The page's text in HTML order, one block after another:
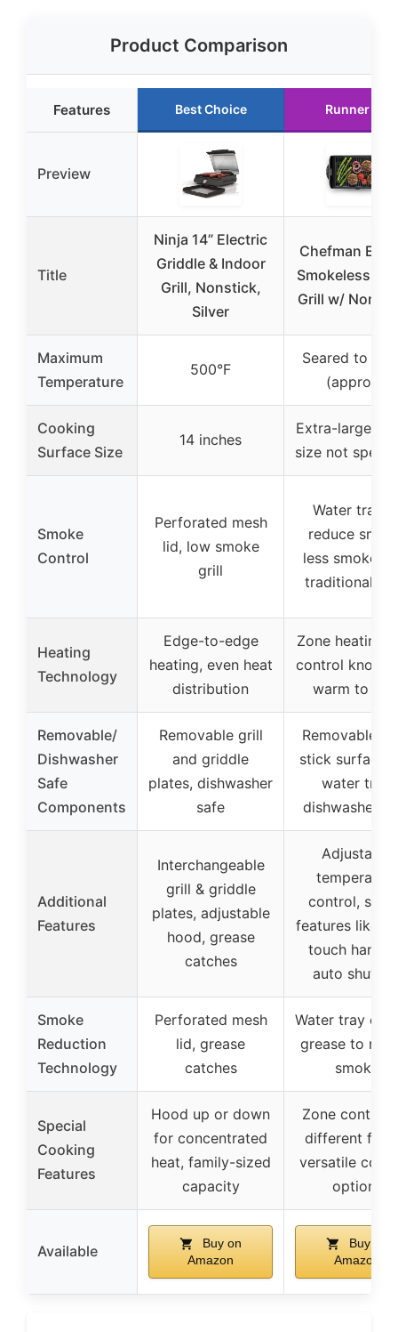
Product Comparison
Features Best Choice Runner Up
Preview
Title
Ninja 14” Electric
Griddle & Indoor
Grill, Nonstick,
Silver
Chefman
Smokeless
Grill w/ Non-
Maximum
Temperature
500°F
Seared to
(approx.)
Cooking
Surface Size
14 inches
Extra-large
size not
Smoke
Control
Perforated mesh
lid, low smoke
grill
Water tray
reduce
less smoke
traditional
Heating
Technology
Edge-to-edge
heating, even heat
distribution
Zone heating
control knob
warm to
Removable/
Dishwasher
Safe
Components
Removable grill
and griddle
plates, dishwasher
safe
Removable
stick surface
water tray,
dishwasher
Additional
Features
Interchangeable
grill & griddle
plates, adjustable
hood, grease
catches
Adjustable
temperature
control,
features like
touch
auto shut-
Smoke
Reduction
Technology
Perforated mesh
lid, grease
catches
Water tray
grease to
smoke
Special
Cooking
Features
Hood up or down
for concentrated
heat, family-sized
capacity
Zone control
different
versatile
options
Available
Buy on
Amazon
Buy on
Amazon